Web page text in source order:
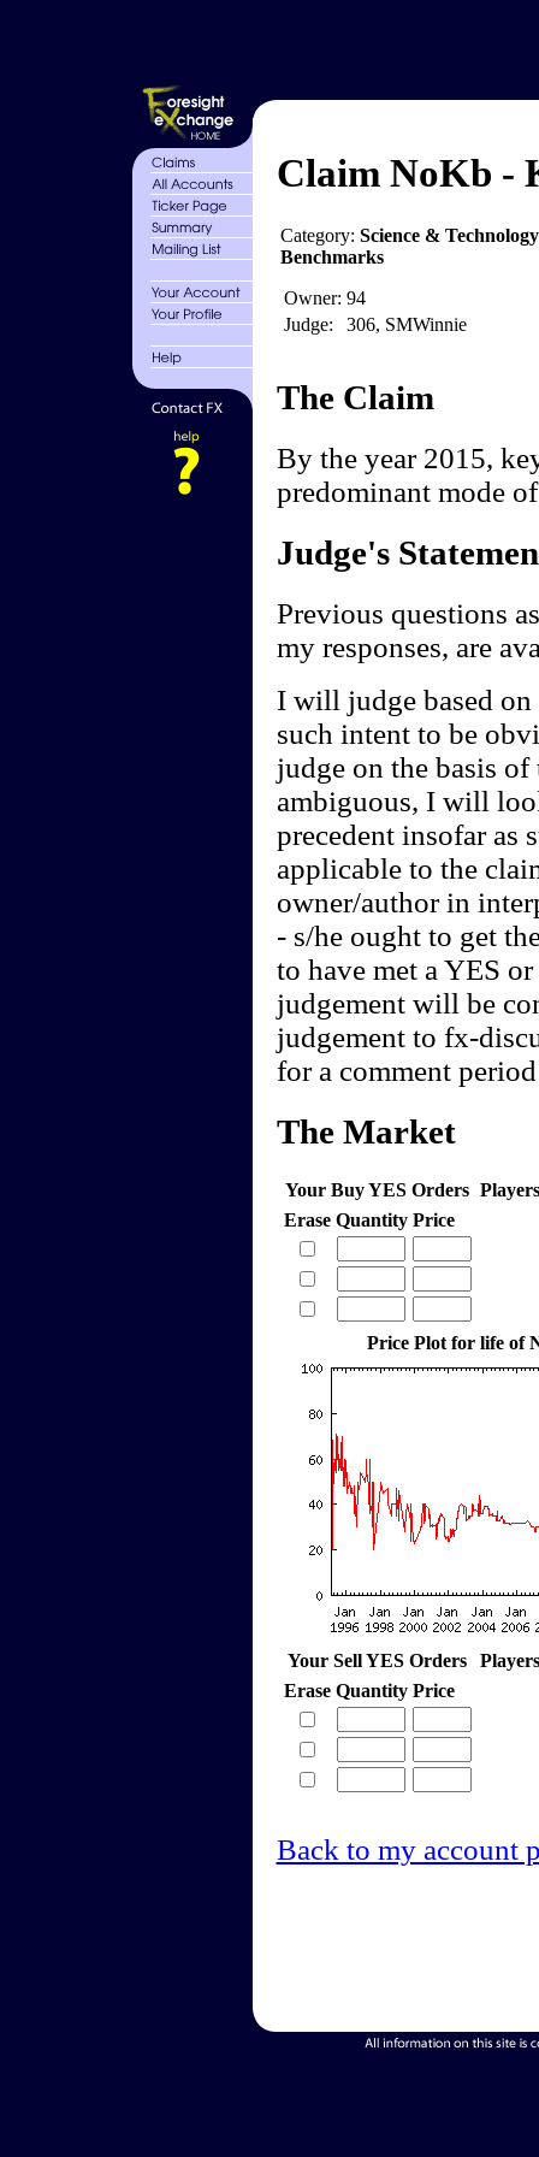
Claim NoKb -
Category: Science &
Benchmarks
Owner: 94
Judge:
306, SMWinnie
The Claim
By the year 2015,
predominant mode
Judge's
Previous questions
my responses, are
I will judge based
such intent to be
judge on the basis
ambiguous, I will
precedent insofar as
applicable to the
owner/author in
- s/he ought to get
to have met a YES
judgement will be
judgement to fx-
for a comment
The Market
Your Buy YES Orders
Erase Quantity Price
Price Plot for life of
Your Sell YES Orders
Erase Quantity Price
Back to my account